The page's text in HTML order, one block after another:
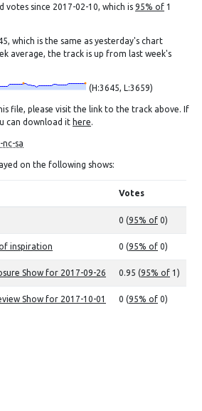
votes since 2017-02-10, which is 95% of 1
which is the same as yesterday's chart
average, the track is up from last week's
(H:3645, L:3659)
file, please visit the link to the track above. If
can download it here.
nc-sa
on the following shows:
Votes
0 (95% of 0)
inspiration 0 (95% of 0)
Show for 2017-09-26 0.95 (95% of 1)
Show for 2017-10-01 0 (95% of 0)